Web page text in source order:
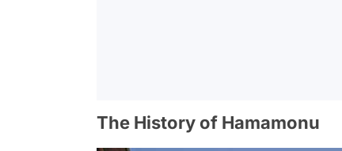
The History of Hamamonu